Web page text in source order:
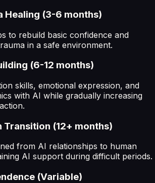
Healing (3-6 months)
to rebuild basic confidence and
in a safe environment.
(6-12 months)
skills, emotional expression, and
with AI while gradually increasing
Transition (12+ months)
from AI relationships to human
AI support during difficult periods.
(Variable)